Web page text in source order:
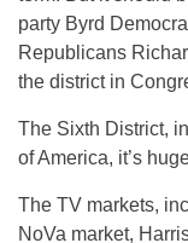
party Byrd
Republicans
the district in
The Sixth District,
of America, it’s
The TV markets,
NoVa market,